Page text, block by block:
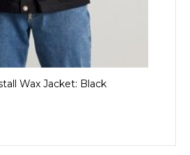
Wax Jacket: Black